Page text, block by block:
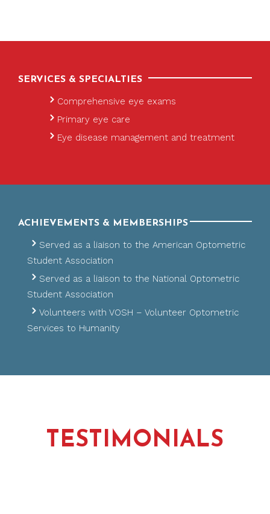
SERVICES & SPECIALTIES
Comprehensive eye exams
Primary eye care
Eye disease management and treatment
ACHIEVEMENTS & MEMBERSHIPS
Served as a liaison to the American Optometric
Student Association
Served as a liaison to the National Optometric
Student Association
Volunteers with VOSH – Volunteer Optometric
Services to Humanity
TESTIMONIALS